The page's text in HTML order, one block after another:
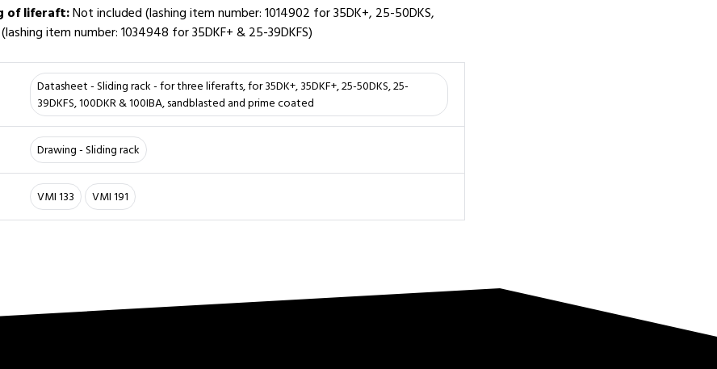
of liferaft:Not included (lashing item number: 1014902 for 35DK+, 25-50DKS,
(lashing item number: 1034948 for 35DKF+ & 25-39DKFS)
Datasheet - Sliding rack - for three liferafts, for 35DK+, 35DKF+, 25-50DKS, 25-
39DKFS, 100DKR & 100IBA, sandblasted and prime coated
Drawing - Sliding rack
VMI 133 VMI 191